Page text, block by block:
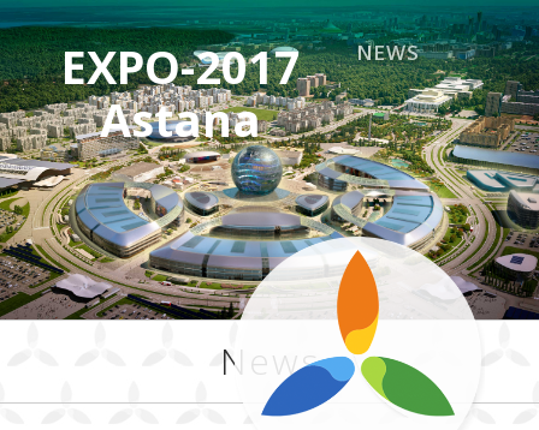
EXPO-2017
Astana
NEWS
News